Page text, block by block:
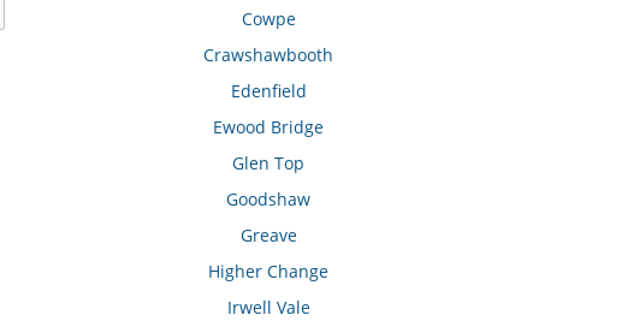
Cowpe
Crawshawbooth
Edenfield
Ewood Bridge
Glen Top
Goodshaw
Greave
Higher Change
Irwell Vale